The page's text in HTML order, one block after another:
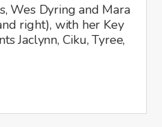
Wes Dyring and Mara
right), with her Key
Jaclynn, Ciku, Tyree,